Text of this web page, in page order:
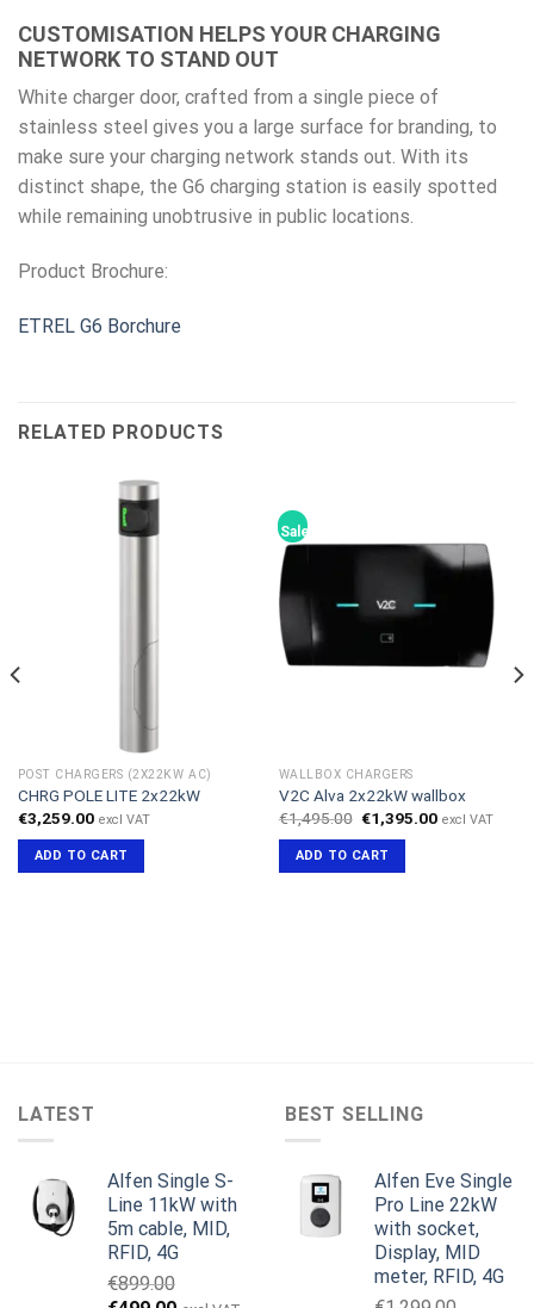
CUSTOMISATION HELPS YOUR CHARGING
NETWORK TO STAND OUT
White charger door, crafted from a single piece of
stainless steel gives you a large surface for branding, to
make sure your charging network stands out. With its
distinct shape, the G6 charging station is easily spotted
while remaining unobtrusive in public locations.
Product Brochure:
ETREL G6 Borchure
RELATED PRODUCTS
POST CHARGERS (2X22KW AC)
CHRG POLE LITE 2x22kW
€3,259.00 excl VAT
ADD TO CART
Sale!
WALLBOX CHARGERS
V2C Alva 2x22kW wallbox
€1,495.00 Original
price
was:
€1,495.00.
€1,395.00Current
excl VAT
ADD TO CART
LATEST
Alfen Single S-
Line 11kW with
5m cable, MID,
RFID, 4G
€899.00
BEST SELLING
Alfen Eve Single
Pro Line 22kW
with socket,
Display, MID
meter, RFID, 4G